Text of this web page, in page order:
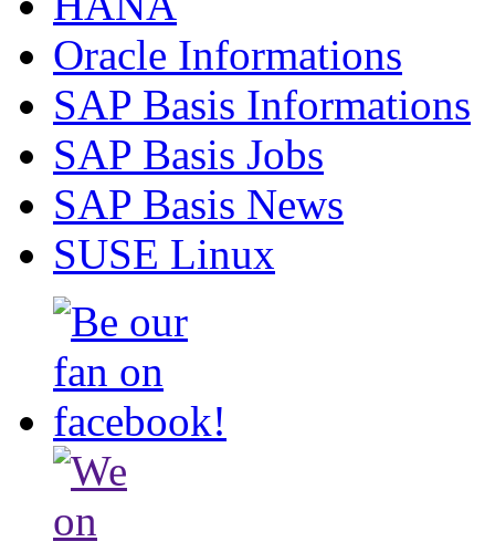
Oracle Informations
SAP Basis Informations
SAP Basis Jobs
SAP Basis News
SUSE Linux